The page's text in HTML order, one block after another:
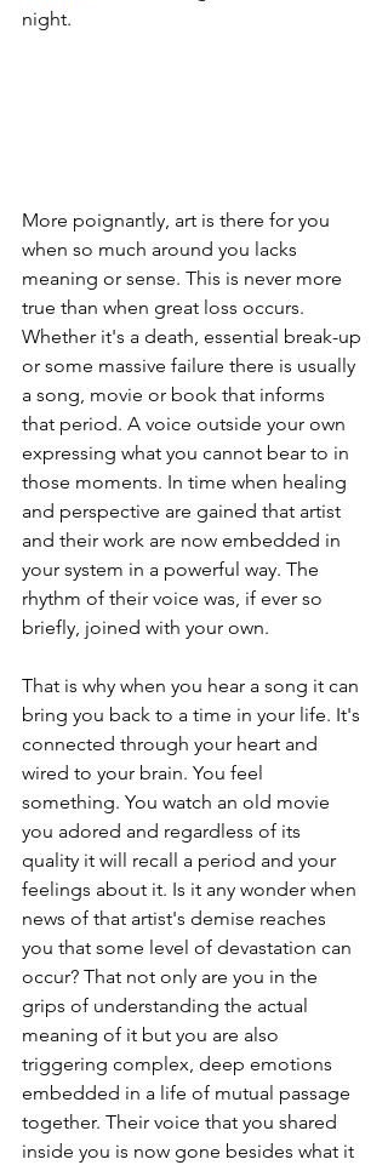
night.
More poignantly, art is there for you
when so much around you lacks
meaning or sense. This is never more
true than when great loss occurs.
Whether it's a death, essential break-up
or some massive failure there is usually
a song, movie or book that informs
that period. A voice outside your own
expressing what you cannot bear to in
those moments. In time when healing
and perspective are gained that artist
and their work are now embedded in
your system in a powerful way. The
rhythm of their voice was, if ever so
briefly, joined with your own.
That is why when you hear a song it can
bring you back to a time in your life. It's
connected through your heart and
wired to your brain. You feel
something. You watch an old movie
you adored and regardless of its
quality it will recall a period and your
feelings about it. Is it any wonder when
news of that artist's demise reaches
you that some level of devastation can
occur? That not only are you in the
grips of understanding the actual
meaning of it but you are also
triggering complex, deep emotions
embedded in a life of mutual passage
together. Their voice that you shared
inside you is now gone besides what it